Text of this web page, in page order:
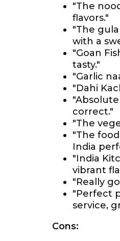
"The
flavors."
"The
with a
"Goan
tasty."
"Garlic
"Dahi
correct."
"The
"The
India
"India
vibrant
"Really
"Perfect
service,
Cons: